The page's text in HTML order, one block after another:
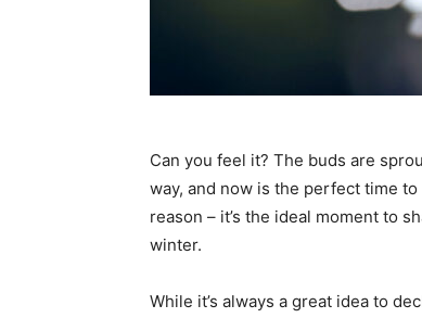
Can you feel it? The buds are
way, and now is the perfect time
reason – it’s the ideal moment to
winter.
While it’s always a great idea to